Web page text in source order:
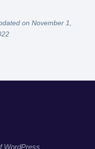
on November 1,
WordPress